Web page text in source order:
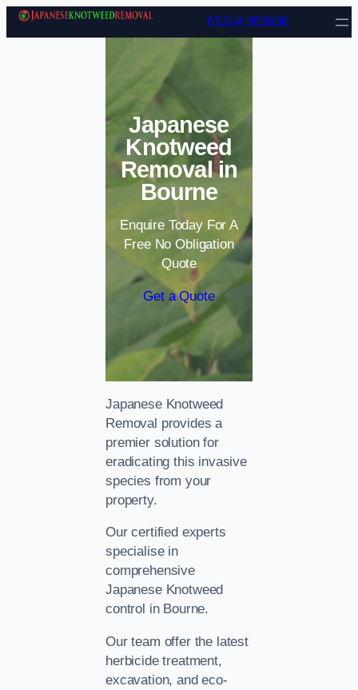
Skip to content
01214 051636
Japanese
Knotweed
Removal in
Bourne
Enquire Today For A
Free No Obligation
Quote
Get a Quote
Japanese Knotweed
Removal provides a
premier solution for
eradicating this invasive
species from your
property.
Our certified experts
specialise in
comprehensive
Japanese Knotweed
control in Bourne.
Our team offer the latest
herbicide treatment,
excavation, and eco-